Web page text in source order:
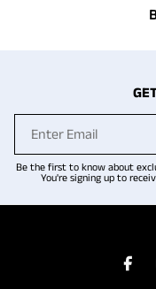
Be the first to know about
You're signing up to